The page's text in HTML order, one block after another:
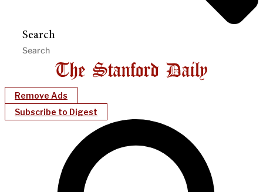
Search
Remove Ads
Subscribe to Digest